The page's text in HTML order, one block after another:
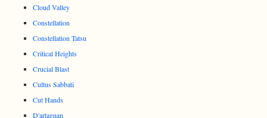
Cloud Valley
Constellation
Constellation Tatsu
Critical Heights
Crucial Blast
Cultus Sabbati
Cut Hands
D'artagnan